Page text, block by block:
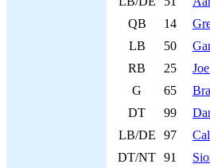
QB
14
LB
50
RB
25
G
65
DT
99
LB/DE
97
DT/NT 91